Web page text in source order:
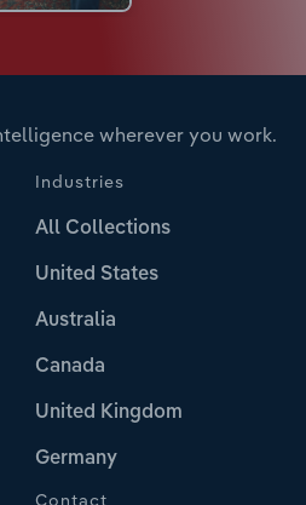
wherever you work.
Industries
All Collections
United States
Australia
Canada
United Kingdom
Germany
Contact